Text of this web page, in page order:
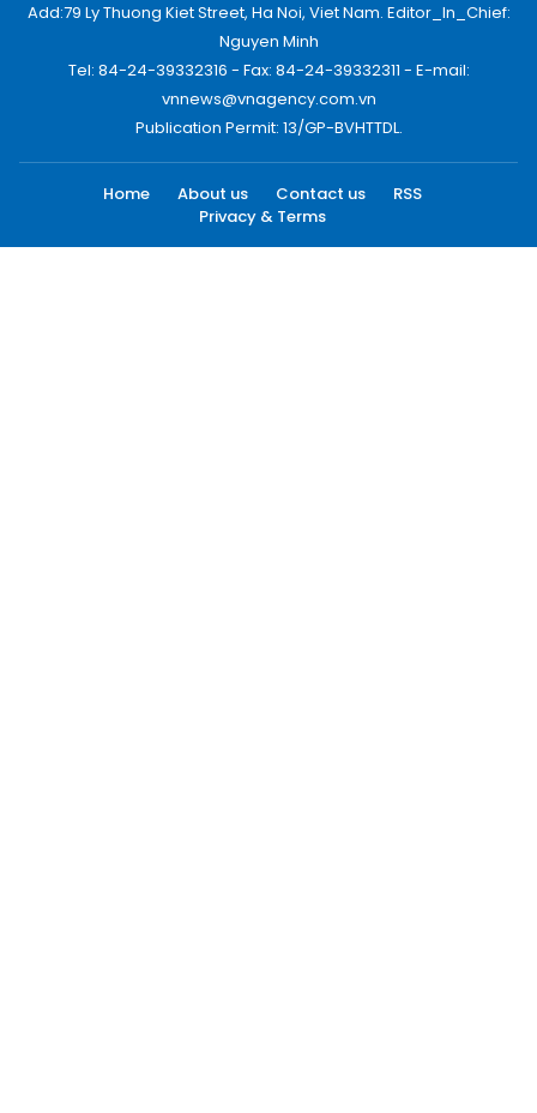
Add:79 Ly Thuong Kiet Street, Ha Noi, Viet Nam. Editor_In_Chief:
Nguyen Minh
Tel: 84-24-39332316 - Fax: 84-24-39332311 - E-mail:
vnnews@vnagency.com.vn
Publication Permit: 13/GP-BVHTTDL.
Home About us Contact us
RSS
Privacy & Terms